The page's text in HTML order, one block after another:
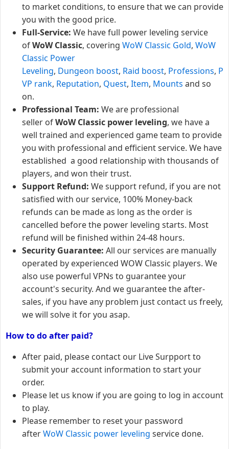
to market conditions, to ensure that we can provide
you with the good price.
Full-Service: We have full power leveling service
ofWoW Classic, covering WoW Classic Gold, WoW
Classic Power
Leveling, Dungeon boost, Raid boost, Professions, P
VP rank, Reputation, Quest, Item, Mounts and so
on.
Professional Team: We are professional
seller ofWoW Classic power leveling, we have a
well trained and experienced game team to provide
you with professional and efficient service. We have
established a good relationship with thousands of
players, and won their trust.
Support Refund: We support refund, if you are not
satisfied with our service, 100% Money-back
refunds can be made as long as the order is
cancelled before the power leveling starts. Most
refund will be finished within 24-48 hours.
Security Guarantee: All our services are manually
operated by experienced WOW Classic players. We
also use powerful VPNs to guarantee your
account's security. And we guarantee the after-
sales, if you have any problem just contact us freely,
we will solve it for you asap.
How to do after paid?
After paid, please contact our Live Surpport to
submit your account information to start your
order.
Please let us know if you are going to log in account
to play.
Please remember to reset your password
afterWoW Classic power leveling service done.